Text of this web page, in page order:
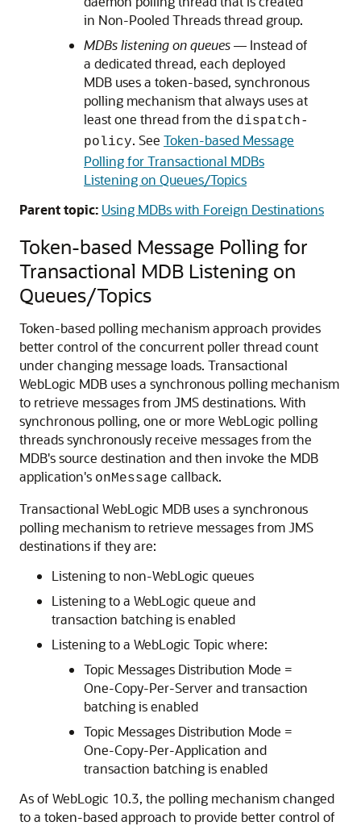
in Non-Pooled Threads thread group.
MDBs listening on queues— Instead of
a dedicated thread, each deployed
MDB uses a token-based, synchronous
polling mechanism that always uses at
least one thread from the dispatch-
policy. See Token-based Message
Polling for Transactional MDBs
Listening on Queues/Topics
Parent topic: Using MDBs with Foreign Destinations
Token-based Message Polling for
Transactional MDB Listening on
Queues/Topics
Token-based polling mechanism approach provides
better control of the concurrent poller thread count
under changing message loads. Transactional
WebLogic MDB uses a synchronous polling mechanism
to retrieve messages from JMS destinations. With
synchronous polling, one or more WebLogic polling
threads synchronously receive messages from the
MDB's source destination and then invoke the MDB
application's onMessage callback.
Transactional WebLogic MDB uses a synchronous
polling mechanism to retrieve messages from JMS
destinations if they are:
Listening to non-WebLogic queues
Listening to a WebLogic queue and
transaction batching is enabled
Listening to a WebLogic Topic where:
Topic Messages Distribution Mode =
One-Copy-Per-Server and transaction
batching is enabled
Topic Messages Distribution Mode =
One-Copy-Per-Application and
transaction batching is enabled
As of WebLogic 10.3, the polling mechanism changed
to a token-based approach to provide better control of